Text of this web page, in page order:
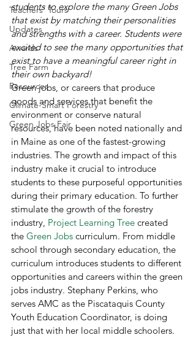
Teachers' Tours
Updates
Awards
Tree Farm
Resources
Climate-Smart Forestry
Green Jobs Fair
students to explore the many Green Jobs
that exist by matching their personalities
and strengths with a career. Students were
excited to see the many opportunities that
exist to have a meaningful career right in
their own backyard!
Green jobs, or careers that produce
goods and services that benefit the
environment or conserve natural
resources, have been noted nationally and
in Maine as one of the fastest-growing
industries. The growth and impact of this
industry make it crucial to introduce
students to these purposeful opportunities
during their primary education. To further
stimulate the growth of the forestry
industry, Project Learning Tree created
the Green Jobs curriculum. From middle
school through secondary education, the
curriculum introduces students to different
opportunities and careers within the green
jobs industry. Stephany Perkins, who
serves AMC as the Piscataquis County
Youth Education Coordinator, is doing
just that with her local middle schoolers.